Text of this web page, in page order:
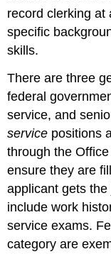
record clerking at
specific
skills.
There are three
federal
service, and
service positions
through the
ensure they are
applicant gets
include work
service exams.
category are